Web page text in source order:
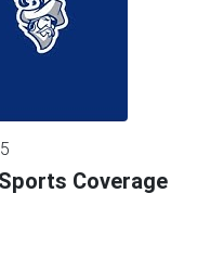
Coverage